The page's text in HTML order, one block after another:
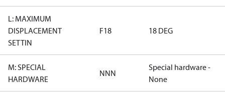
L: MAXIMUM
DISPLACEMENT
SETTIN
F18 18 DEG
M: SPECIAL
HARDWARE
NNN
Special hardware -
None